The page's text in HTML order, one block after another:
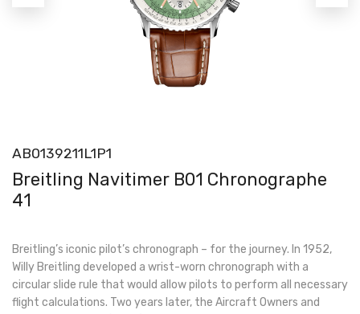
AB0139211L1P1
Breitling Navitimer B01 Chronographe
41
Breitling’s iconic pilot’s chronograph – for the journey. In 1952,
Willy Breitling developed a wrist-worn chronograph with a
circular slide rule that would allow pilots to perform all necessary
flight calculations. Two years later, the Aircraft Owners and